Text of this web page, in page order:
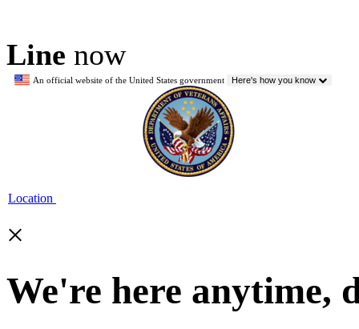
Line now
An official website of the United States government Here's how you know
Location
×
We're here anytime,